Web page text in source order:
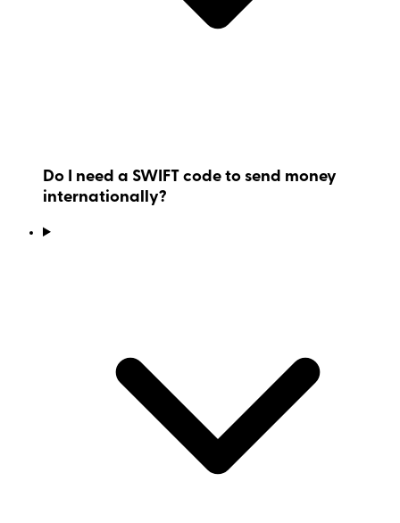
Do I need a SWIFT code to send money
internationally?